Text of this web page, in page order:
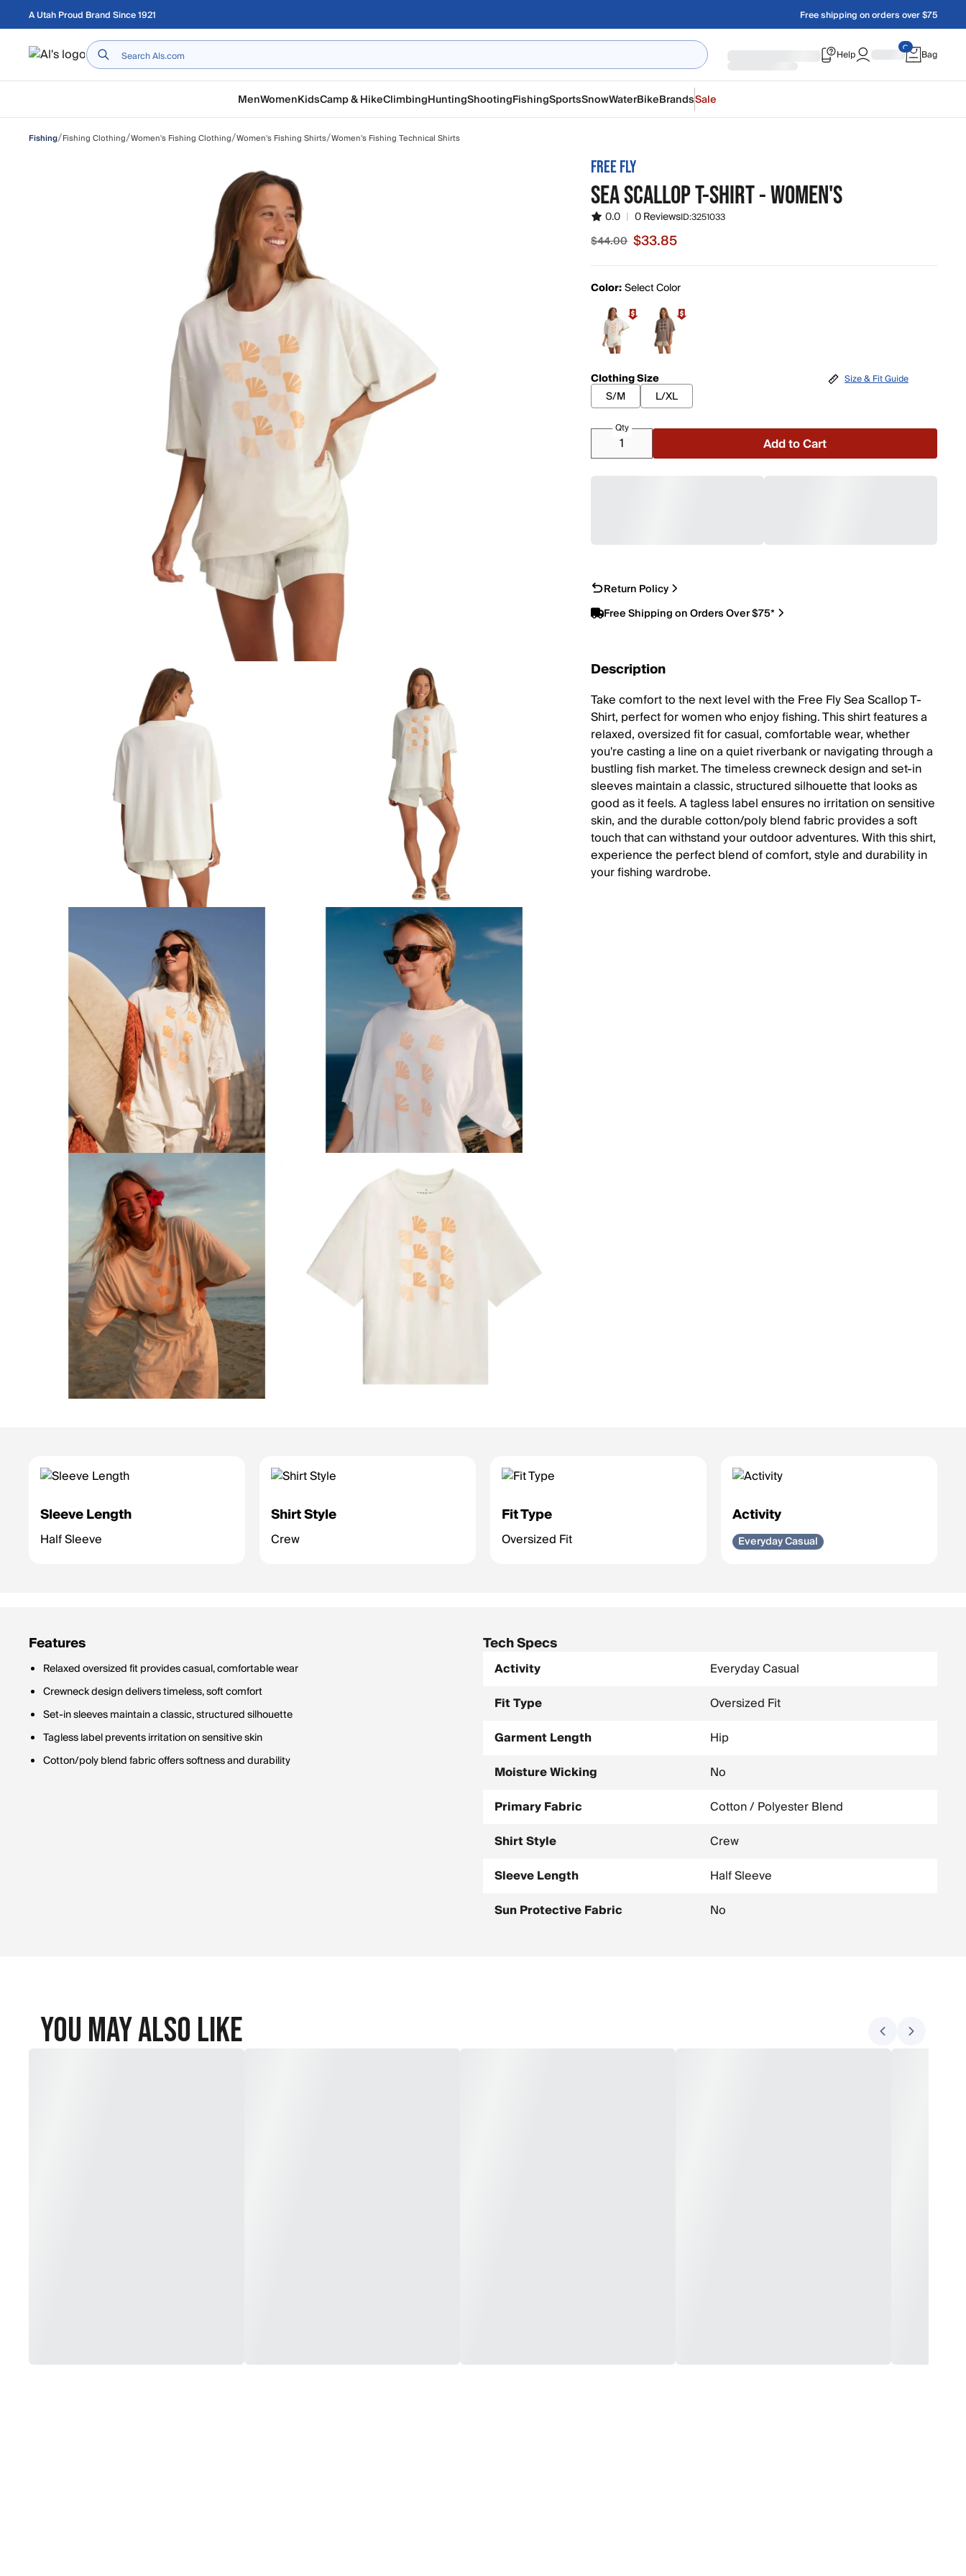
Skip to main content
A Utah Proud Brand Since 1921 Free shipping on orders over $75
Home Help Bag
MenWomenKidsCamp & HikeClimbingHuntingShootingFishingSportsSnowWaterBikeBrandsSale
Fishing/Fishing Clothing/Women's Fishing Clothing/Women's Fishing Shirts/Women's Fishing Technical Shirts
FREE FLY
SEA SCALLOP T-SHIRT - WOMEN'S
0.0 | 0 ReviewsID:3251033
Sale price $33.85, original price $44.00
$44.00 $33.85
Color:Select Color
Clothing Size
S/M
L/XL
Size & Fit Guide
Qty
Add to Cart
Return Policy
Free Shipping on Orders Over $75*
Description
Take comfort to the next level with the Free Fly Sea Scallop T-
Shirt, perfect for women who enjoy fishing. This shirt features a
relaxed, oversized fit for casual, comfortable wear, whether
you're casting a line on a quiet riverbank or navigating through a
bustling fish market. The timeless crewneck design and set-in
sleeves maintain a classic, structured silhouette that looks as
good as it feels. A tagless label ensures no irritation on sensitive
skin, and the durable cotton/poly blend fabric provides a soft
touch that can withstand your outdoor adventures. With this shirt,
experience the perfect blend of comfort, style and durability in
your fishing wardrobe.
Sleeve Length
Half Sleeve
Shirt Style
Crew
Fit Type
Oversized Fit
Activity
Everyday Casual
Features
Relaxed oversized fit provides casual, comfortable wear
Crewneck design delivers timeless, soft comfort
Set-in sleeves maintain a classic, structured silhouette
Tagless label prevents irritation on sensitive skin
Cotton/poly blend fabric offers softness and durability
Tech Specs
Activity
Everyday Casual
Fit Type
Oversized Fit
Garment Length
Hip
Moisture Wicking
No
Primary Fabric
Cotton / Polyester Blend
Shirt Style
Crew
Sleeve Length
Half Sleeve
Sun Protective Fabric
No
You May Also Like